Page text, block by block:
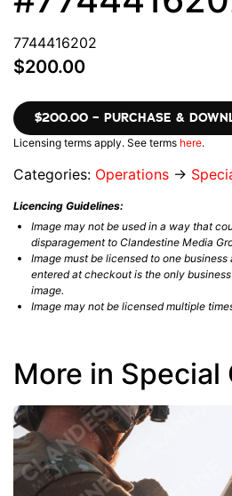
7744416202
$200.00
$200.00 – PURCHASE &
Licensing terms apply. See terms here.
Categories: Operations →
Licencing Guidelines:
Image may not be used in a way that
disparagement to Clandestine Media
Image must be licensed to one
entered at checkout is the only
image.
Image may not be licensed multiple
More in Special